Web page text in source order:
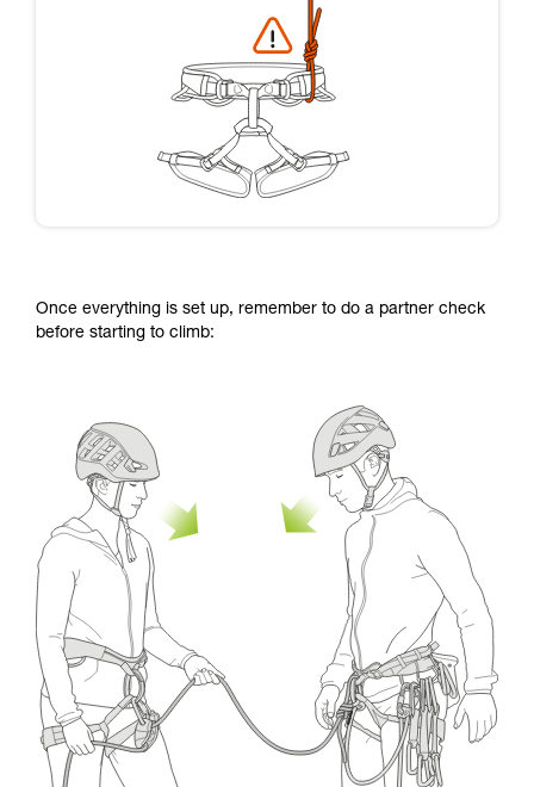
Once everything is set up, remember to do a partner check
before starting to climb: